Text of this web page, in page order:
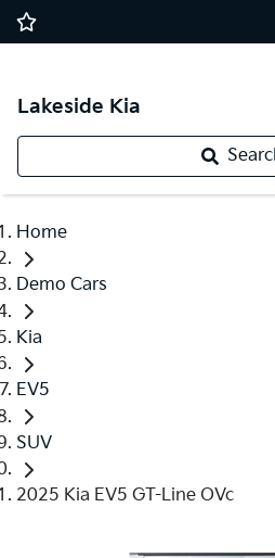
Lakeside Kia
Home
Demo Cars
Kia
EV5
SUV
2025 Kia EV5 GT-Line OVc